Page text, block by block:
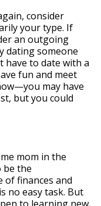
consider
your type. If
an outgoing
dating someone
have to date with a
fun and meet
may have
but you could
mom in the
be the
of finances and
no easy task. But